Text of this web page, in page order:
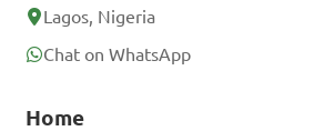
Lagos, Nigeria
Chat on WhatsApp
Home